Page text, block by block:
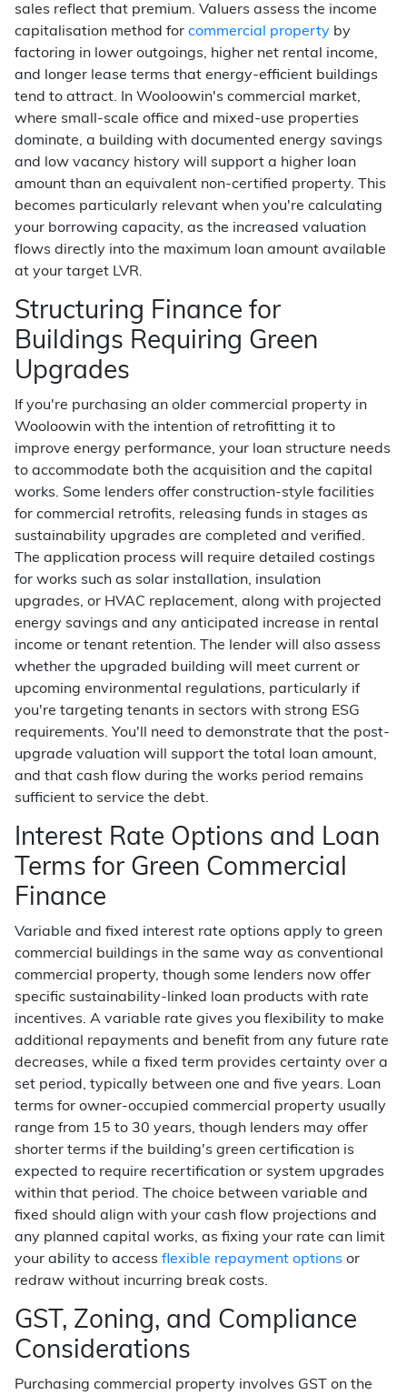
sales reflect that premium. Valuers assess the income
capitalisation method for commercial property by
factoring in lower outgoings, higher net rental income,
and longer lease terms that energy-efficient buildings
tend to attract. In Wooloowin's commercial market,
where small-scale office and mixed-use properties
dominate, a building with documented energy savings
and low vacancy history will support a higher loan
amount than an equivalent non-certified property. This
becomes particularly relevant when you're calculating
your borrowing capacity, as the increased valuation
flows directly into the maximum loan amount available
at your target LVR.
Structuring Finance for
Buildings Requiring Green
Upgrades
If you're purchasing an older commercial property in
Wooloowin with the intention of retrofitting it to
improve energy performance, your loan structure needs
to accommodate both the acquisition and the capital
works. Some lenders offer construction-style facilities
for commercial retrofits, releasing funds in stages as
sustainability upgrades are completed and verified.
The application process will require detailed costings
for works such as solar installation, insulation
upgrades, or HVAC replacement, along with projected
energy savings and any anticipated increase in rental
income or tenant retention. The lender will also assess
whether the upgraded building will meet current or
upcoming environmental regulations, particularly if
you're targeting tenants in sectors with strong ESG
requirements. You'll need to demonstrate that the post-
upgrade valuation will support the total loan amount,
and that cash flow during the works period remains
sufficient to service the debt.
Interest Rate Options and Loan
Terms for Green Commercial
Finance
Variable and fixed interest rate options apply to green
commercial buildings in the same way as conventional
commercial property, though some lenders now offer
specific sustainability-linked loan products with rate
incentives. A variable rate gives you flexibility to make
additional repayments and benefit from any future rate
decreases, while a fixed term provides certainty over a
set period, typically between one and five years. Loan
terms for owner-occupied commercial property usually
range from 15 to 30 years, though lenders may offer
shorter terms if the building's green certification is
expected to require recertification or system upgrades
within that period. The choice between variable and
fixed should align with your cash flow projections and
any planned capital works, as fixing your rate can limit
your ability to access flexible repayment options or
redraw without incurring break costs.
GST, Zoning, and Compliance
Considerations
Purchasing commercial property involves GST on the